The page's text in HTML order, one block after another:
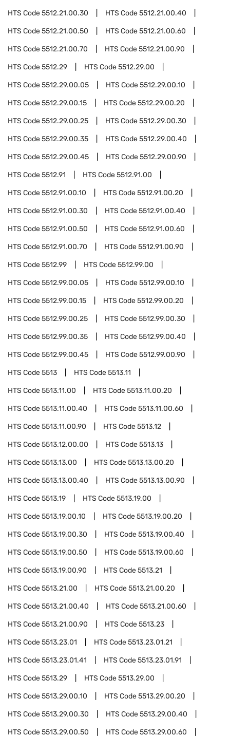
HTS Code5512.21.00.30 HTS Code5512.21.00.40
HTS Code5512.21.00.50 HTS Code5512.21.00.60
HTS Code5512.21.00.70 HTS Code5512.21.00.90
HTS Code5512.29 HTS Code5512.29.00
HTS Code5512.29.00.05 HTS Code5512.29.00.10
HTS Code5512.29.00.15 HTS Code5512.29.00.20
HTS Code5512.29.00.25 HTS Code5512.29.00.30
HTS Code5512.29.00.35 HTS Code5512.29.00.40
HTS Code5512.29.00.45 HTS Code5512.29.00.90
HTS Code5512.91 HTS Code5512.91.00
HTS Code5512.91.00.10 HTS Code5512.91.00.20
HTS Code5512.91.00.30 HTS Code5512.91.00.40
HTS Code5512.91.00.50 HTS Code5512.91.00.60
HTS Code5512.91.00.70 HTS Code5512.91.00.90
HTS Code5512.99 HTS Code5512.99.00
HTS Code5512.99.00.05 HTS Code5512.99.00.10
HTS Code5512.99.00.15 HTS Code5512.99.00.20
HTS Code5512.99.00.25 HTS Code5512.99.00.30
HTS Code5512.99.00.35 HTS Code5512.99.00.40
HTS Code5512.99.00.45 HTS Code5512.99.00.90
HTS Code5513 HTS Code5513.11
HTS Code5513.11.00 HTS Code5513.11.00.20
HTS Code5513.11.00.40 HTS Code5513.11.00.60
HTS Code5513.11.00.90 HTS Code5513.12
HTS Code5513.12.00.00 HTS Code5513.13
HTS Code5513.13.00 HTS Code5513.13.00.20
HTS Code5513.13.00.40 HTS Code5513.13.00.90
HTS Code5513.19 HTS Code5513.19.00
HTS Code5513.19.00.10 HTS Code5513.19.00.20
HTS Code5513.19.00.30 HTS Code5513.19.00.40
HTS Code5513.19.00.50 HTS Code5513.19.00.60
HTS Code5513.19.00.90 HTS Code5513.21
HTS Code5513.21.00 HTS Code5513.21.00.20
HTS Code5513.21.00.40 HTS Code5513.21.00.60
HTS Code5513.21.00.90 HTS Code5513.23
HTS Code5513.23.01 HTS Code5513.23.01.21
HTS Code5513.23.01.41 HTS Code5513.23.01.91
HTS Code5513.29 HTS Code5513.29.00
HTS Code5513.29.00.10 HTS Code5513.29.00.20
HTS Code5513.29.00.30 HTS Code5513.29.00.40
HTS Code5513.29.00.50 HTS Code5513.29.00.60